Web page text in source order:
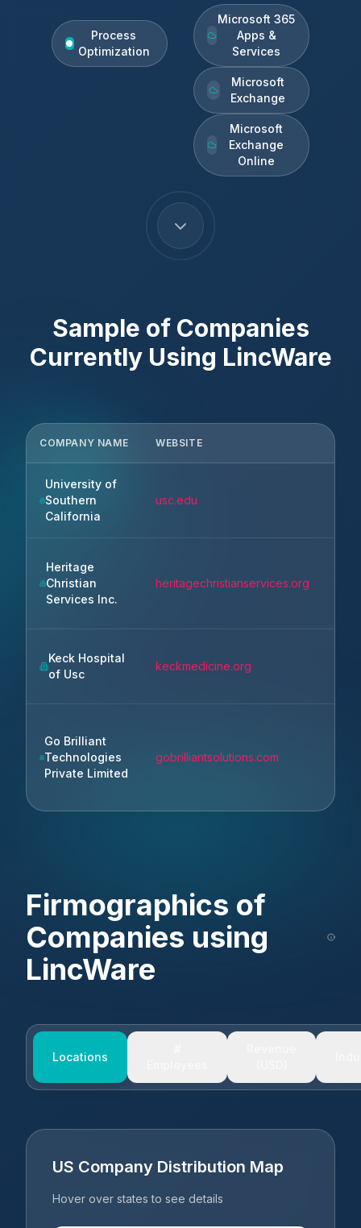
Process
Optimization
Microsoft 365
Apps &
Services
Microsoft
Exchange
Microsoft
Exchange
Online
Sample of Companies
Currently Using LincWare
COMPANY NAME WEBSITE
University of
Southern
California
usc.edu
Heritage
Christian
Services Inc.
heritagechristianservices.org
Keck Hospital
of Usc
keckmedicine.org
Go Brilliant
Technologies
Private Limited
gobrilliantsolutions.com
Firmographics of
Companies using
LincWare
Locations
US Company Distribution Map
Hover over states to see details